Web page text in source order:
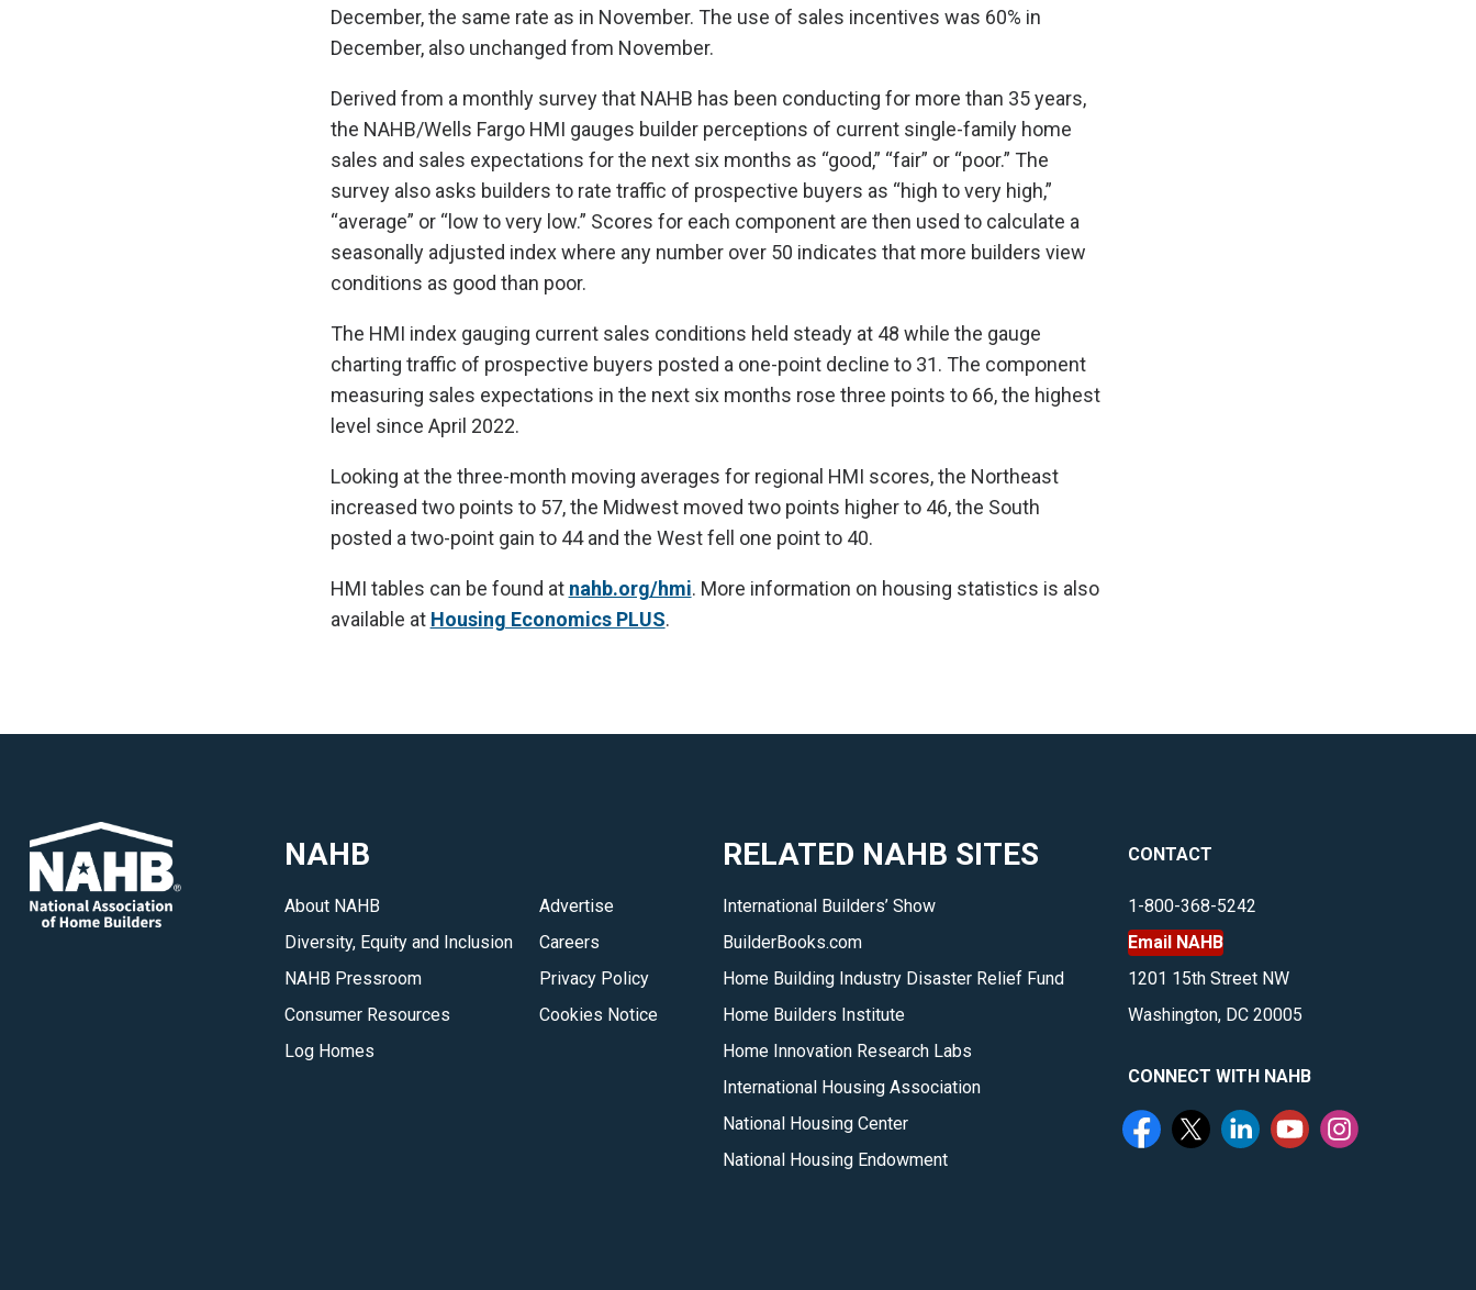
December, the same rate as in November. The use of sales incentives was 60% in
December, also unchanged from November.
Derived from a monthly survey that NAHB has been conducting for more than 35 years,
the NAHB/Wells Fargo HMI gauges builder perceptions of current single-family home
sales and sales expectations for the next six months as “good,” “fair” or “poor.” The
survey also asks builders to rate traffic of prospective buyers as “high to very high,”
“average” or “low to very low.” Scores for each component are then used to calculate a
seasonally adjusted index where any number over 50 indicates that more builders view
conditions as good than poor.
The HMI index gauging current sales conditions held steady at 48 while the gauge
charting traffic of prospective buyers posted a one-point decline to 31. The component
measuring sales expectations in the next six months rose three points to 66, the highest
level since April 2022.
Looking at the three-month moving averages for regional HMI scores, the Northeast
increased two points to 57, the Midwest moved two points higher to 46, the South
posted a two-point gain to 44 and the West fell one point to 40.
HMI tables can be found at nahb.org/hmi. More information on housing statistics is also
available at Housing Economics PLUS.
NAHB
About NAHB
Diversity, Equity and Inclusion
NAHB Pressroom
Consumer Resources
Log Homes
Advertise
Careers
Privacy Policy
Cookies Notice
RELATED NAHB SITES
International Builders’ Show
BuilderBooks.com
Home Building Industry Disaster Relief Fund
Home Builders Institute
Home Innovation Research Labs
International Housing Association
National Housing Center
National Housing Endowment
CONTACT
1-800-368-5242
Email NAHB
1201 15th Street NW
Washington, DC 20005
CONNECT WITH NAHB